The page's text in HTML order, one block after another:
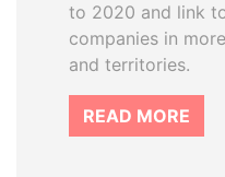
to 2020 and link
companies in
and territories.
READ MORE